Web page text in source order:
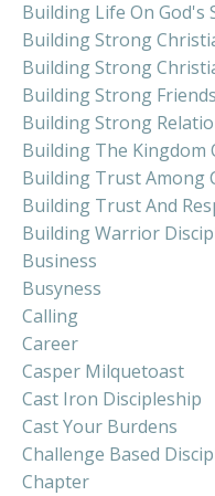
Building Life On God's
Building Strong
Building Strong
Building Strong
Building Strong
Building The Kingdom
Building Trust Among
Building Trust And
Building Warrior
Business
Busyness
Calling
Career
Casper Milquetoast
Cast Iron Discipleship
Cast Your Burdens
Challenge Based
Chapter